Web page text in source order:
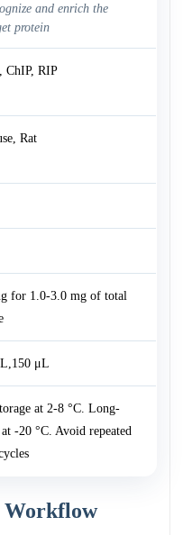
and enrich the
protein
RIP
Rat
for 1.0-3.0 mg of total
μL
at 2-8 °C. Long-
-20 °C. Avoid repeated
Workflow